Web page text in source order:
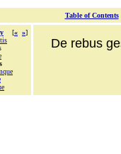
Table of Contents
[« »]
De rebus